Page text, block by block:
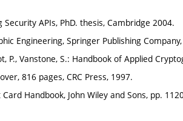
APIs, PhD. thesis, Cambridge 2004.
Engineering, Springer Publishing
P., Vanstone, S.: Handbook of Applied
816 pages, CRC Press, 1997.
Card Handbook, John Wiley and Sons, pp.